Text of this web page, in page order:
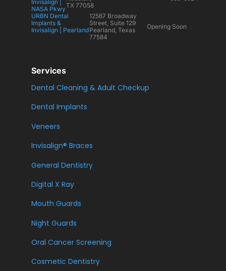
Invisalign |
NASA PkwyTX 77058
URBN Dental
Implants &
Invisalign | Pearland
12567 Broadway
Street, Suite 129
Pearland, Texas
77584
Opening Soon
Services
Dental Cleaning & Adult Checkup
Dental Implants
Veneers
Invisalign® Braces
General Dentistry
Digital X Ray
Mouth Guards
Night Guards
Oral Cancer Screening
Cosmetic Dentistry